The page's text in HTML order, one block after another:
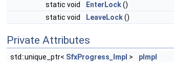
static void
EnterLock()
static void
LeaveLock()
Private Attributes
std::unique_ptr< SfxProgress_Impl >
pImpl